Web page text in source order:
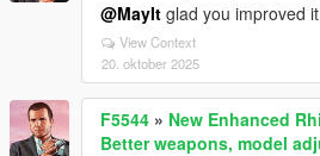
@MayIt glad you improved
View Context
20. oktober 2025
F5544 » New Enhanced
Better weapons, model